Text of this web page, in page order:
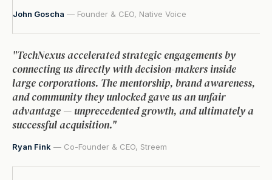
John Goscha — Founder & CEO, Native Voice
"TechNexus accelerated strategic engagements by
connecting us directly with decision-makers inside
large corporations. The mentorship, brand awareness,
and community they unlocked gave us an unfair
advantage — unprecedented growth, and ultimately a
successful acquisition."
Ryan Fink — Co-Founder & CEO, Streem